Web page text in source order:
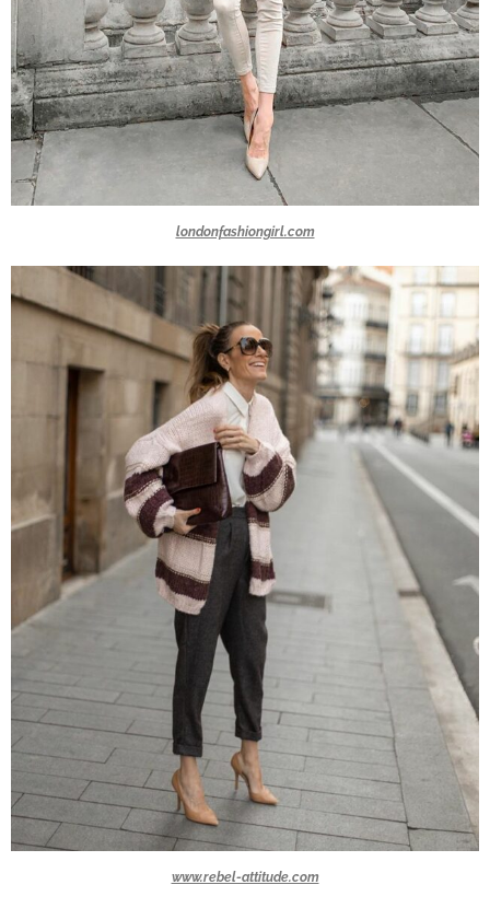
londonfashiongirl.com
www.rebel-attitude.com